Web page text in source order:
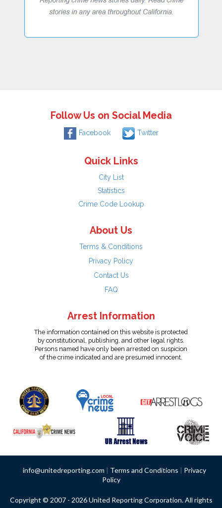
Follow Us on Social Media
Facebook Twitter
Quick Links
City List
Statistics
Crime Code Lookup
About Us
Terms & Conditions
Privacy Policy
Contact Us
FAQ
Arrest Information
The information contained on this website is protected
by constitutional, publishing, and other legal rights.
Persons named have only been arrested on suspicion
of the crime indicated and are presumed innocent.
info@unitedreporting.com | Terms and Conditions | Privacy
Policy
Copyright © 2007 - 2026 United Reporting Corporation. All rights